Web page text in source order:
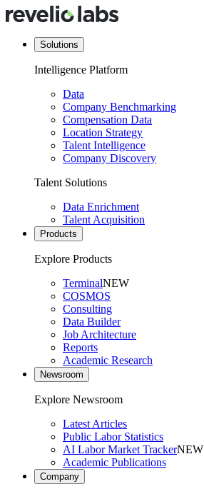
Solutions
Intelligence Platform
Data
Company Benchmarking
Compensation Data
Location Strategy
Talent Intelligence
Company Discovery
Talent Solutions
Data Enrichment
Talent Acquisition
Products
Explore Products
TerminalNEW
COSMOS
Consulting
Data Builder
Job Architecture
Reports
Academic Research
Newsroom
Explore Newsroom
Latest Articles
Public Labor Statistics
AI Labor Market TrackerNEW
Academic Publications
Company